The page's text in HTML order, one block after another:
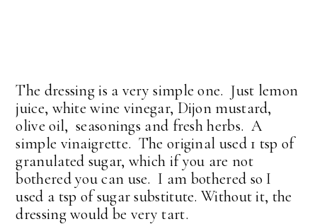
The dressing is a very simple one. Just lemon
juice, white wine vinegar, Dijon mustard,
olive oil, seasonings and fresh herbs. A
simple vinaigrette. The original used 1 tsp of
granulated sugar, which if you are not
bothered you can use. I am bothered so I
used a tsp of sugar substitute. Without it, the
dressing would be very tart.